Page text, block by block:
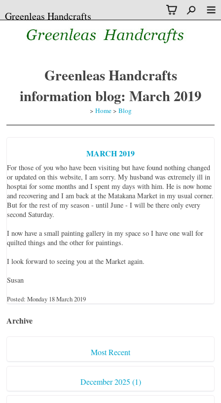
Greenleas Handcrafts
Greenleas Handcrafts
information blog: March 2019
> Home> Blog
MARCH 2019
For those of you who have been visiting but have found nothing changed
or updated on this website, I am sorry. My husband was extremely ill in
hosptai for some months and I spent my days with him. He is now home
and recovering and I am back at the Matakana Market in my usual corner.
But for the rest of my season - until June - I will be there only every
second Saturday.
I now have a small painting gallery in my space so I have one wall for
quilted things and the other for paintings.
I look forward to seeing you at the Market again.
Susan
Posted: Monday 18 March 2019
Archive
Most Recent
December 2025 (1)